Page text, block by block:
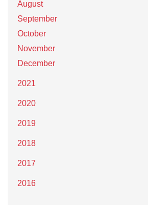
August
September
October
November
December
2021
2020
2019
2018
2017
2016